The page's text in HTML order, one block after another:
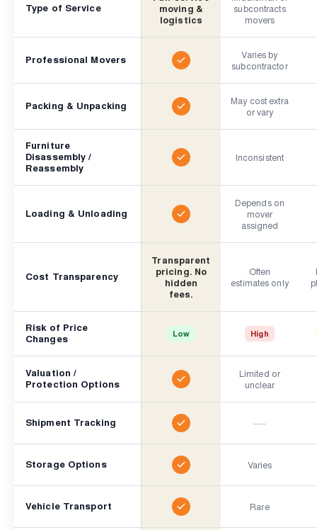
Type of Service
moving &
logistics
subcontracts
movers
Professional Movers
Varies by
subcontractor
Packing & Unpacking
May cost extra
or vary
Furniture
Disassembly /
Reassembly
Inconsistent
Loading & Unloading
Depends on
mover
assigned
Cost Transparency
Transparent
pricing. No
hidden
fees.
Often
estimates only
Risk of Price
Changes
Low High
Valuation /
Protection Options
Limited or
unclear
Shipment Tracking —
Storage Options Varies
Vehicle Transport Rare